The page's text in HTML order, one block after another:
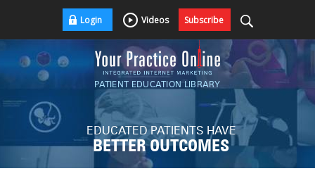
Login Videos Subscribe
PATIENT EDUCATION LIBRARY
EDUCATED PATIENTS HAVE
BETTER OUTCOMES